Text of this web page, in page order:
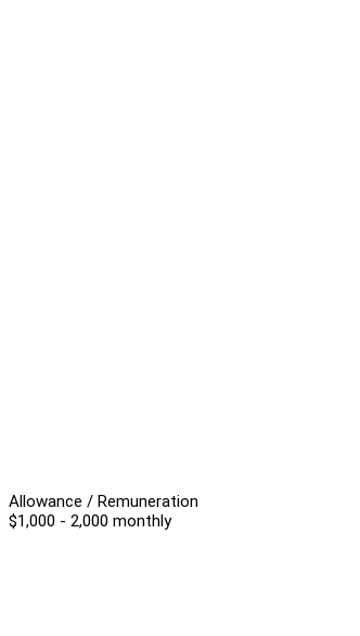
Allowance / Remuneration
$1,000 - 2,000 monthly